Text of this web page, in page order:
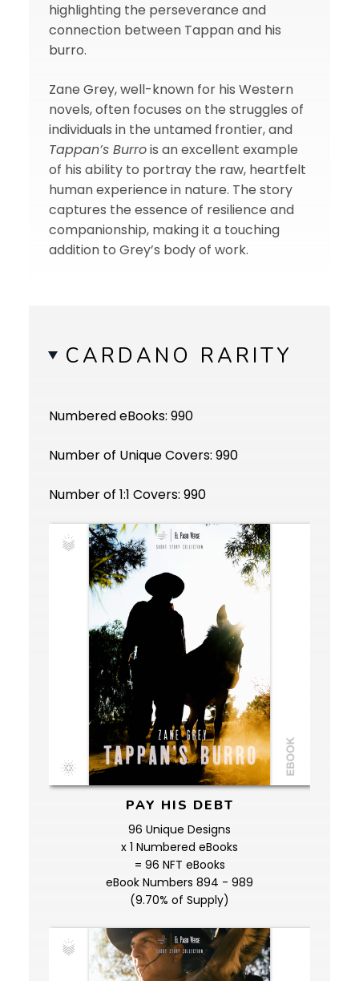
highlighting the perseverance and
connection between Tappan and his
burro.
Zane Grey, well-known for his Western
novels, often focuses on the struggles of
individuals in the untamed frontier, and
Tappan’s Burrois an excellent example
of his ability to portray the raw, heartfelt
human experience in nature. The story
captures the essence of resilience and
companionship, making it a touching
addition to Grey’s body of work.
CARDANO RARITY
Numbered eBooks: 990
Number of Unique Covers: 990
Number of 1:1 Covers: 990
PAY HIS DEBT
96 Unique Designs
x 1 Numbered eBooks
= 96 NFT eBooks
eBook Numbers 894 - 989
(9.70% of Supply)